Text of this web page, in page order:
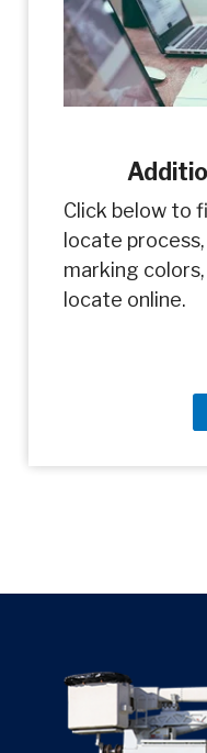
Click below to
locate
marking
locate online.